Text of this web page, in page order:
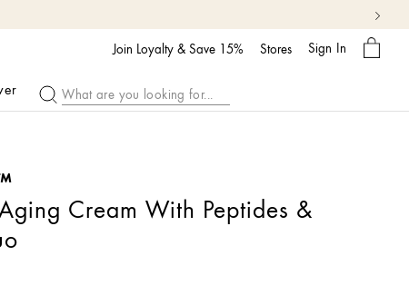
Join Loyalty & Save 15% Stores Sign In
My
Bag
Cream With Peptides &